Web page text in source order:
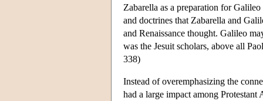
Zabarella as a preparation for
and doctrines that Zabarella and
and Renaissance thought. Galileo
was the Jesuit scholars, above all
338)
Instead of overemphasizing the
had a large impact among